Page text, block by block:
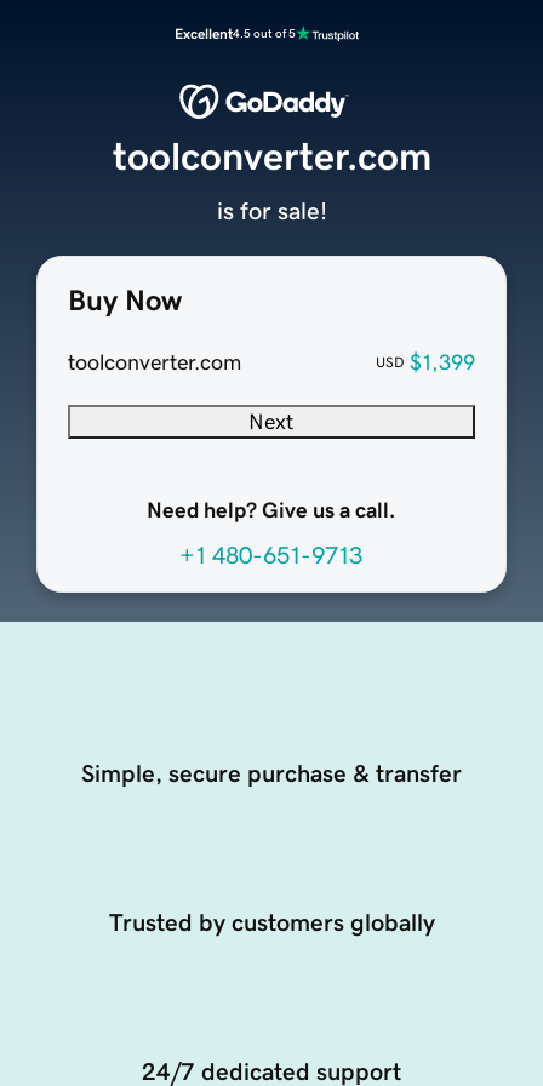
Excellent4.5 out of 5
Buy Now
toolconverter.com USD $1,399
Next
Need help? Give us a call.
+1 480-651-9713
toolconverter.com
is for sale!
Simple, secure purchase & transfer
Trusted by customers globally
24/7 dedicated support